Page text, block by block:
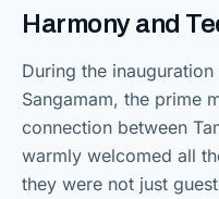
Harmony and
During the
Sangamam, the prime
connection between
warmly welcomed all
they were not just